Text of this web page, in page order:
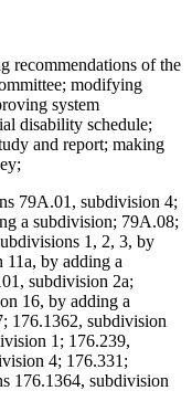
recommendations of the
modifying
system
disability schedule;
and report; making
79A.01, subdivision 4;
a subdivision; 79A.08;
1, 2, 3, by
by adding a
subdivision 2a;
16, by adding a
176.1362, subdivision
1; 176.239,
4; 176.331;
176.1364, subdivision